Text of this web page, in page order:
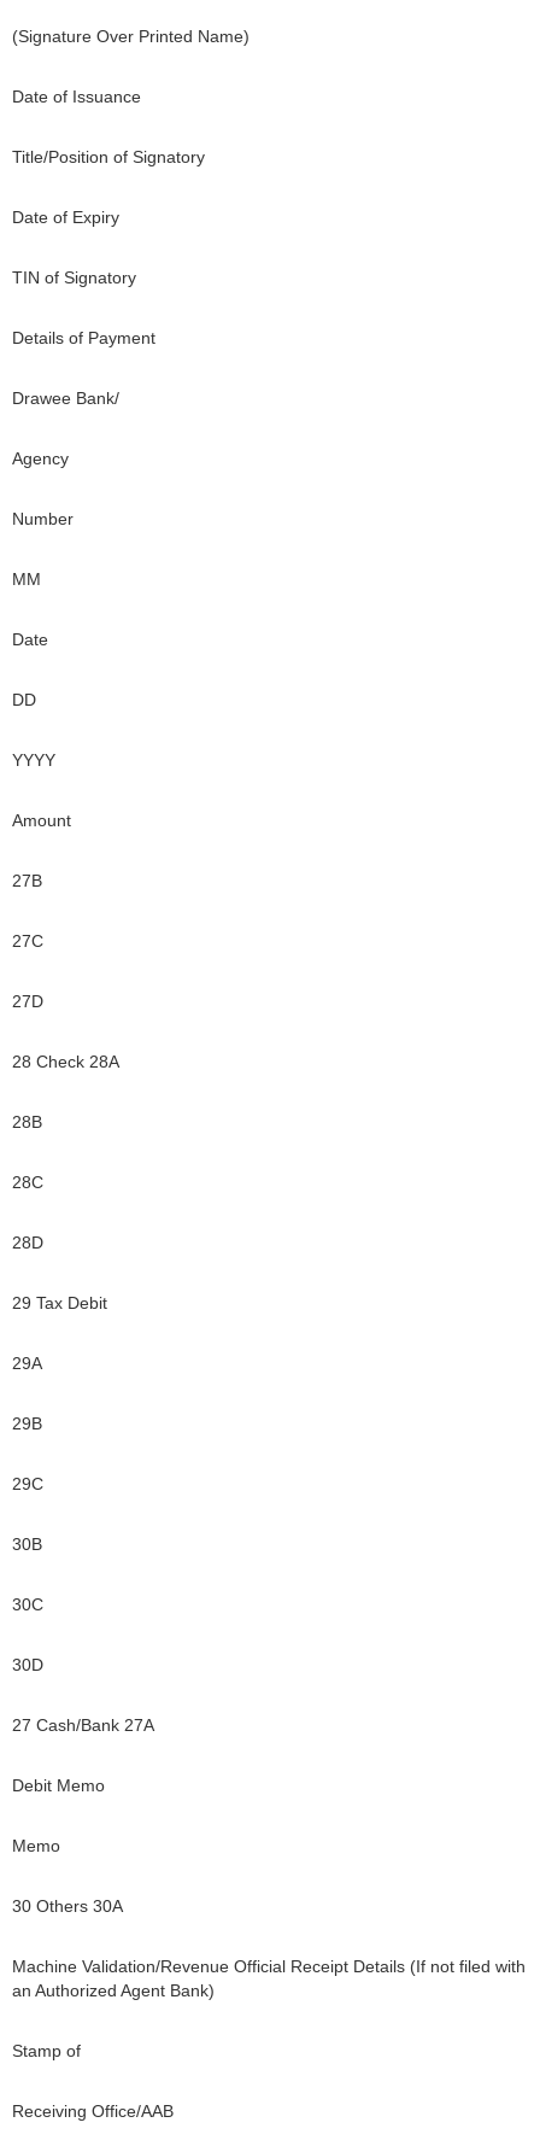
(Signature Over Printed Name)
Date of Issuance
Title/Position of Signatory
Date of Expiry
TIN of Signatory
Details of Payment
Drawee Bank/
Agency
Number
MM
Date
DD
YYYY
Amount
27B
27C
27D
28 Check 28A
28B
28C
28D
29 Tax Debit
29A
29B
29C
30B
30C
30D
27 Cash/Bank 27A
Debit Memo
Memo
30 Others 30A
Machine Validation/Revenue Official Receipt Details (If not filed with
an Authorized Agent Bank)
Stamp of
Receiving Office/AAB